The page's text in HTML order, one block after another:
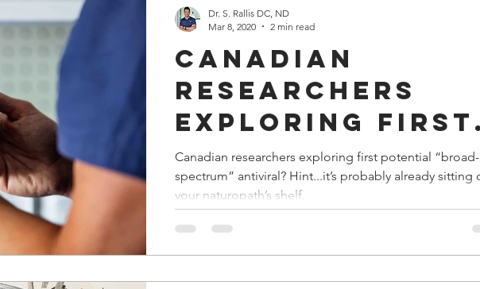
Canadian
researchers
exploring first
potential
“broad-
spectrum”
antiviral
Canadian researchers exploring first potential “broad-
spectrum” antiviral? Hint...it’s probably already sitting on
your naturopath’s shelf.
Dr. S. Rallis DC, ND
Mar 8, 2020
2 min read